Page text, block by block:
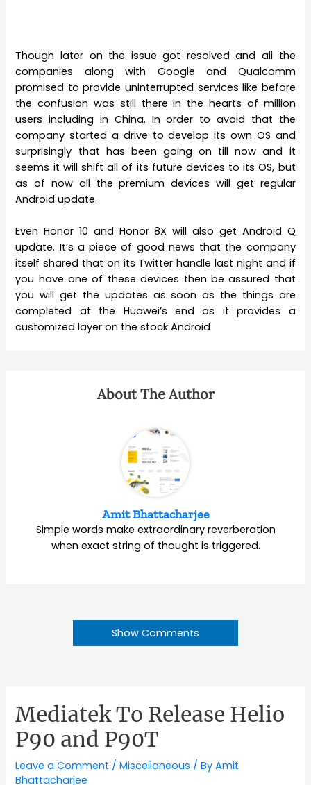
Though later on the issue got resolved and all the
companies along with Google and Qualcomm
promised to provide uninterrupted services like before
the confusion was still there in the hearts of million
users including in China. In order to avoid that the
company started a drive to develop its own OS and
surprisingly that has been going on till now and it
seems it will shift all of its future devices to its OS, but
as of now all the premium devices will get regular
Android update.
Even Honor 10 and Honor 8X will also get Android Q
update. It’s a piece of good news that the company
itself shared that on its Twitter handle last night and if
you have one of these devices then be assured that
you will get the updates as soon as the things are
completed at the Huawei’s end as it provides a
customized layer on the stock Android
About The Author
Amit Bhattacharjee
Simple words make extraordinary reverberation
when exact string of thought is triggered.
Show Comments
Mediatek To Release Helio
P90 and P90T
Leave a Comment /Miscellaneous / ByAmit
Bhattacharjee